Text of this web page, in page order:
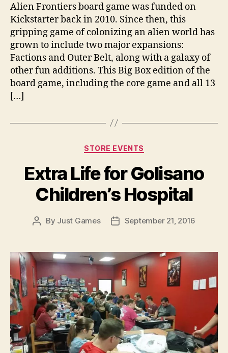
Alien Frontiers board game was funded on
Kickstarter back in 2010. Since then, this
gripping game of colonizing an alien world has
grown to include two major expansions:
Factions and Outer Belt, along with a galaxy of
other fun additions. This Big Box edition of the
board game, including the core game and all 13
[…]
Categories
STORE EVENTS
Extra Life for Golisano
Children’s Hospital
Post
By Just Games
PostSeptember 21, 2016